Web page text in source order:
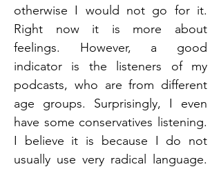
otherwise I would not go for it.
Right now it is more about
feelings. However, a good
indicator is the listeners of my
podcasts, who are from different
age groups. Surprisingly, I even
have some conservatives listening.
I believe it is because I do not
usually use very radical language.